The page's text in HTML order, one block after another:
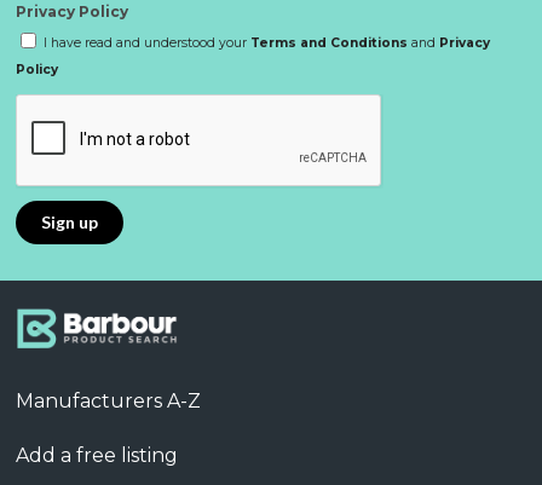
Privacy Policy
I have read and understood your Terms and Conditions and Privacy
Policy
Manufacturers A-Z
Add a free listing